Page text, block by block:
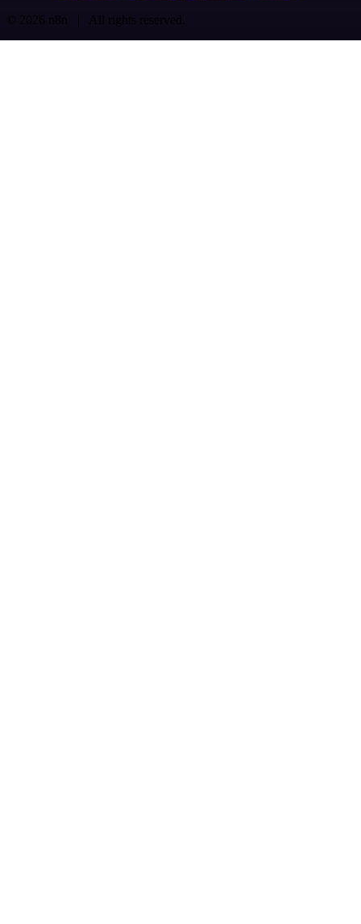
© 2026 n8n | All rights reserved.